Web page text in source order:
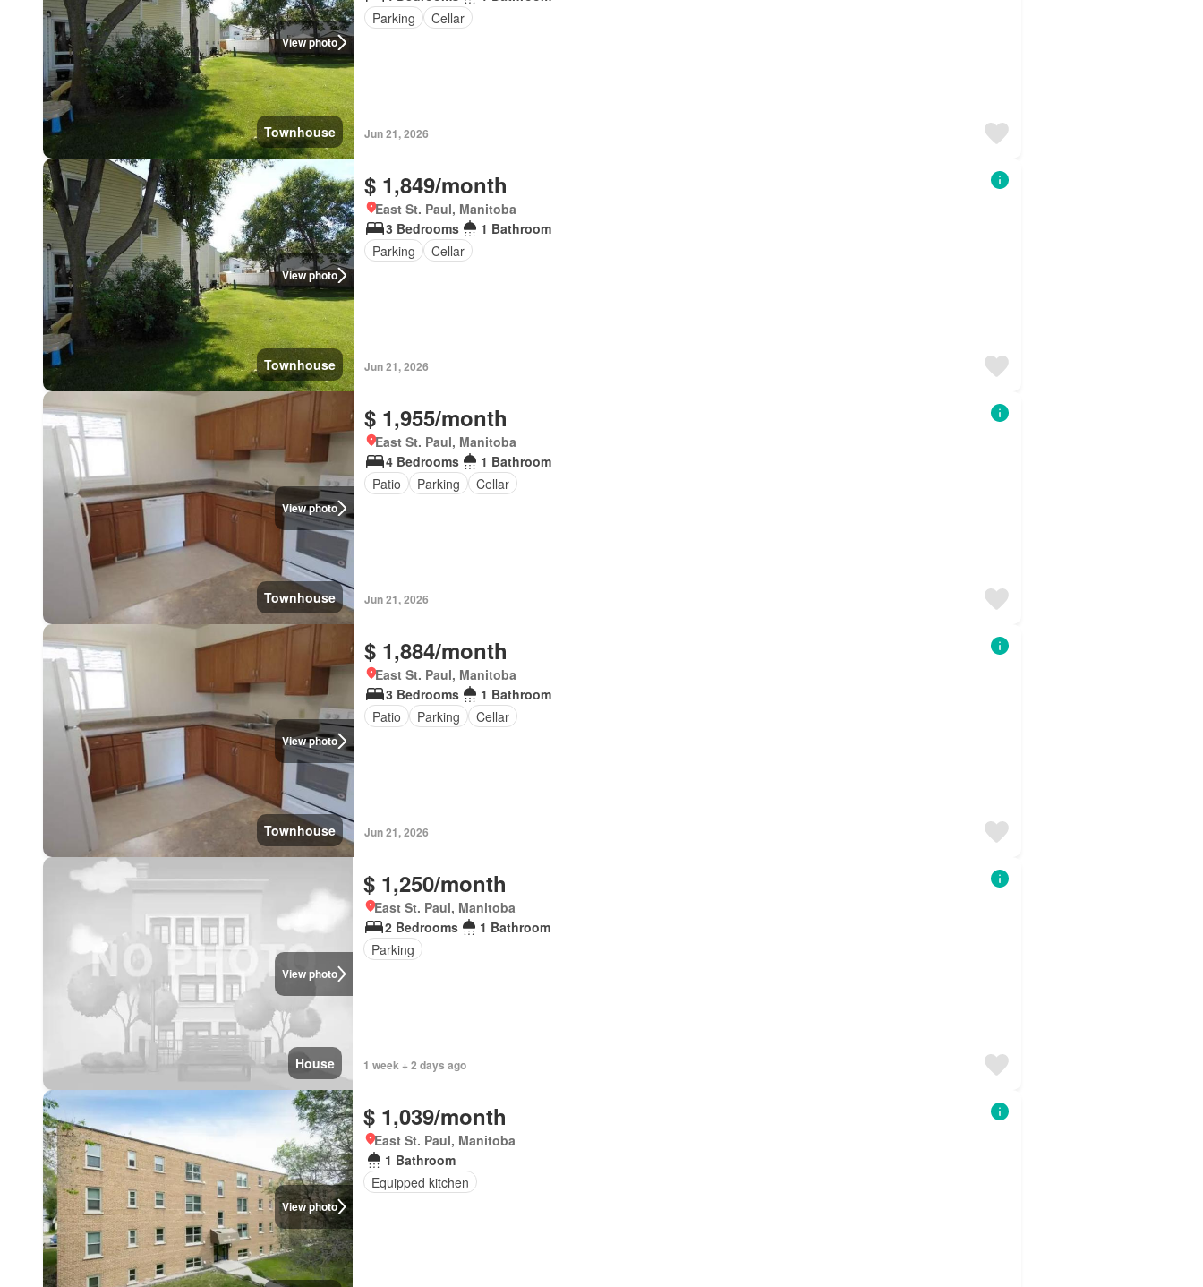
View photo
Townhouse
Parking
Cellar
Jun 21, 2026
View photo
Townhouse
$ 1,849/month
East St. Paul, Manitoba
3 Bedrooms
1 Bathroom
Parking
Cellar
Jun 21, 2026
View photo
Townhouse
$ 1,955/month
East St. Paul, Manitoba
4 Bedrooms
1 Bathroom
Patio
Parking Cellar
Jun 21, 2026
View photo
Townhouse
$ 1,884/month
East St. Paul, Manitoba
3 Bedrooms
1 Bathroom
Patio
Parking Cellar
Jun 21, 2026
View photo
House
$ 1,250/month
East St. Paul, Manitoba
2 Bedrooms
1 Bathroom
Parking
1 week + 2 days ago
View photo
$ 1,039/month
East St. Paul, Manitoba
1 Bathroom
Equipped kitchen